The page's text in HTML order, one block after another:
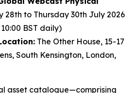
28th to Thursday 30th July 2026
BST daily)
The Other House, 15-17
South Kensington, London,
asset catalogue—comprising